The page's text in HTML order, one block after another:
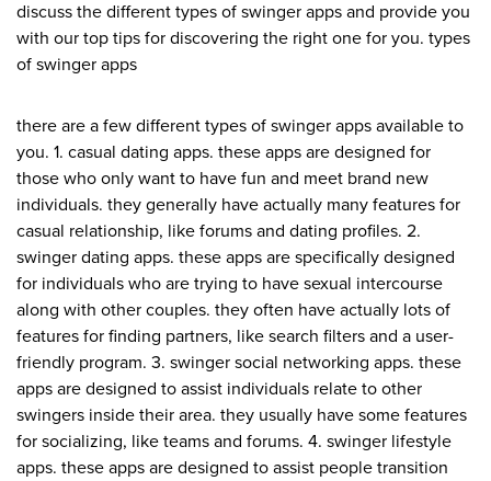
discuss the different types of swinger apps and provide you
with our top tips for discovering the right one for you. types
of swinger apps
there are a few different types of swinger apps available to
you. 1. casual dating apps. these apps are designed for
those who only want to have fun and meet brand new
individuals. they generally have actually many features for
casual relationship, like forums and dating profiles. 2.
swinger dating apps. these apps are specifically designed
for individuals who are trying to have sexual intercourse
along with other couples. they often have actually lots of
features for finding partners, like search filters and a user-
friendly program. 3. swinger social networking apps. these
apps are designed to assist individuals relate to other
swingers inside their area. they usually have some features
for socializing, like teams and forums. 4. swinger lifestyle
apps. these apps are designed to assist people transition